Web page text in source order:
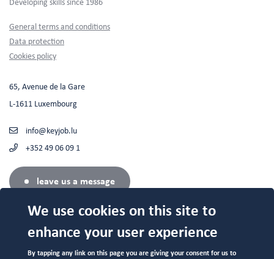
Developing skills since 1986
Footer
General terms and conditions
Data protection
Cookies policy
65, Avenue de la Gare
L-1611 Luxembourg
info@keyjob.lu
+352 49 06 09 1
leave us a message
We use cookies on this site to
enhance your user experience
By tapping any link on this page you are giving your consent for us to